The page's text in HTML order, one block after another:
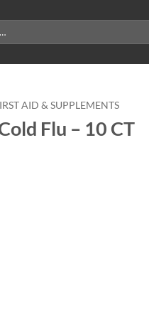
AID & SUPPLEMENTS
Flu – 10 CT